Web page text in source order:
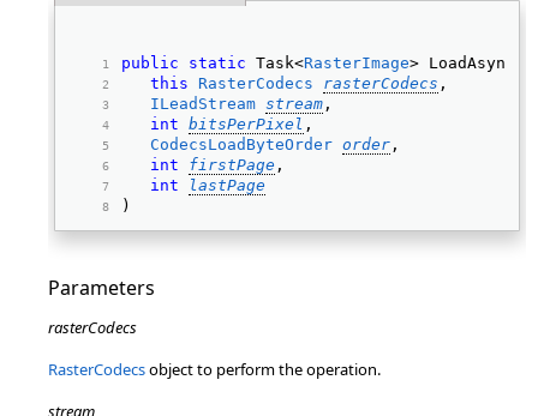
public static Task<RasterImage> LoadAsync(
this
RasterCodecs rasterCodecs ,
ILeadStream stream ,
int bitsPerPixel ,
CodecsLoadByteOrder order ,
int
firstPage ,
int
lastPage
)
Parameters
rasterCodecs
RasterCodecsobject to perform the operation.
stream